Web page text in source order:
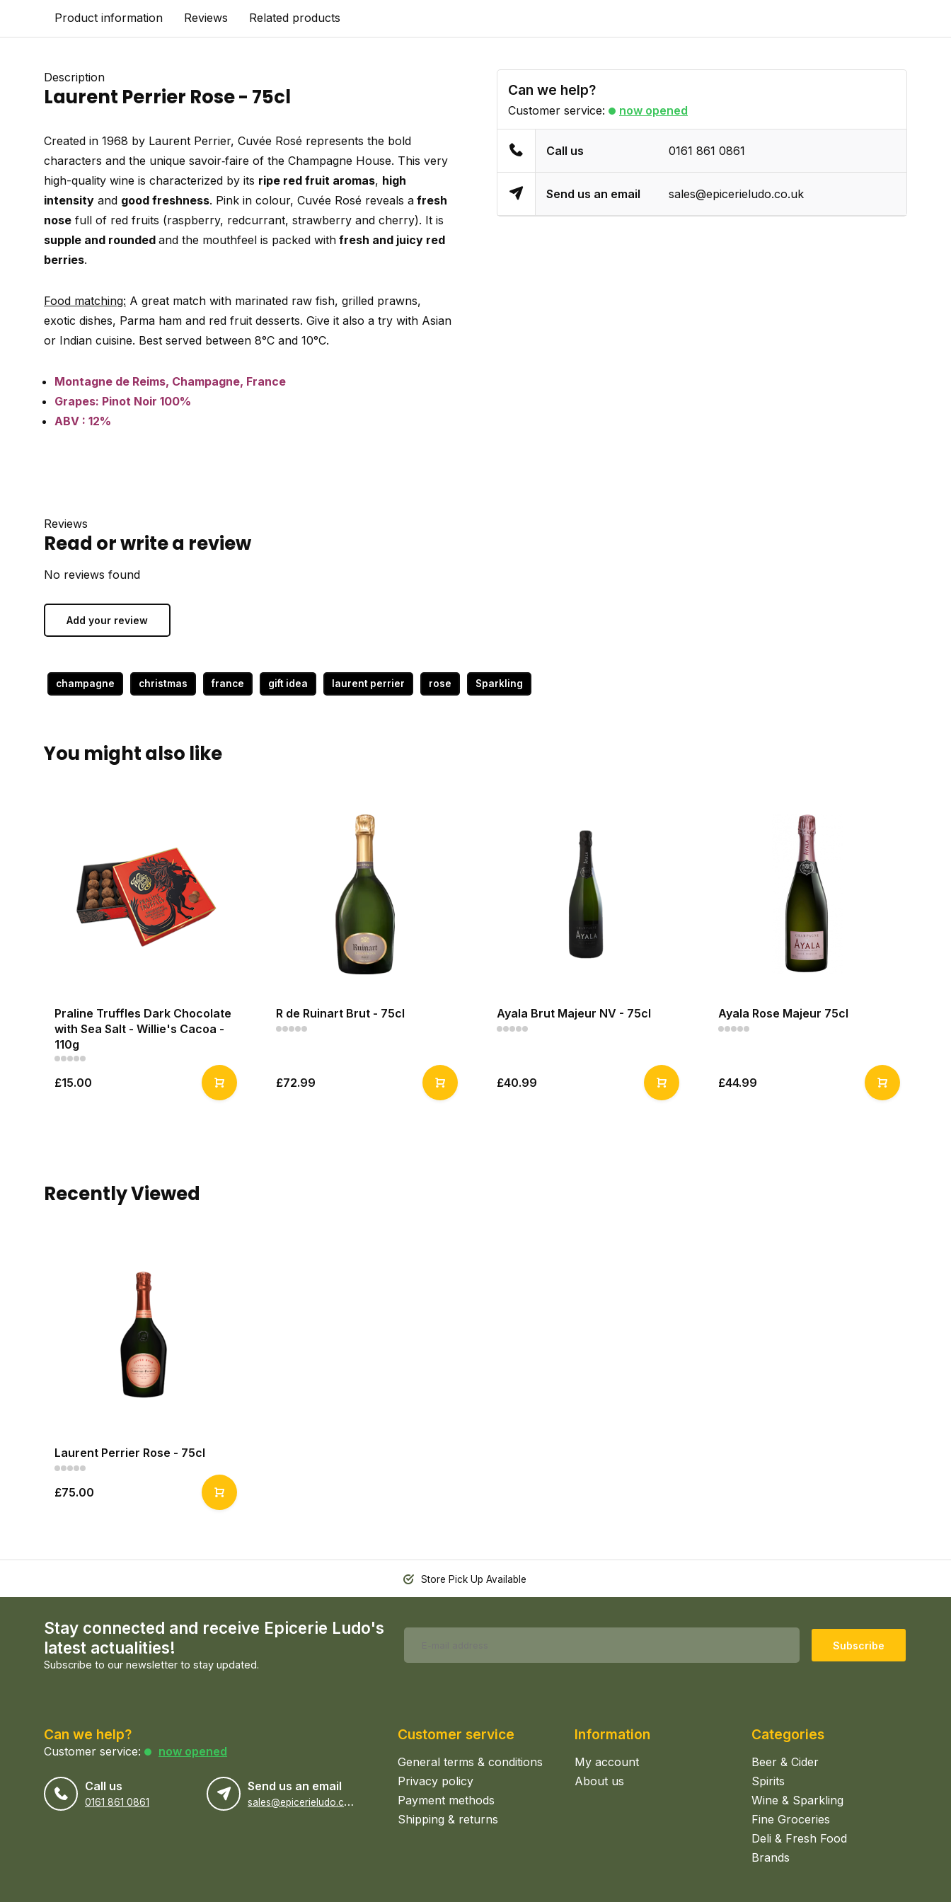
Product information Reviews Related products
Description
Laurent Perrier Rose - 75cl
Created in 1968 by Laurent Perrier, Cuvée Rosé represents the bold
characters and the unique savoir‑faire of the Champagne House. This very
high-quality wine is characterized by its ripe red fruit aromas, high
intensity and good freshness. Pink in colour, Cuvée Rosé reveals a fresh
nose full of red fruits (raspberry, redcurrant, strawberry and cherry). It is
supple and rounded and the mouthfeel is packed with fresh and juicy red
berries.
Food matching: A great match with marinated raw fish, grilled prawns,
exotic dishes, Parma ham and red fruit desserts. Give it also a try with Asian
or Indian cuisine. Best served between 8°C and 10°C.
Montagne de Reims, Champagne, France
Grapes: Pinot Noir 100%
ABV : 12%
Can we help?
Customer service: now opened
Call us 0161 861 0861
Send us an email sales@epicerieludo.co.uk
Reviews
Read or write a review
No reviews found
Add your review
champagne christmas france gift idea laurent perrier rose Sparkling
You might also like
Praline Truffles Dark Chocolate
with Sea Salt - Willie's Cacoa -
110g
£15.00
R de Ruinart Brut - 75cl
£72.99
Ayala Brut Majeur NV - 75cl
£40.99
Ayala Rose Majeur 75cl
£44.99
Recently Viewed
Laurent Perrier Rose - 75cl
£75.00
Store Pick Up Available
Stay connected and receive Epicerie Ludo's
latest actualities!
Subscribe to our newsletter to stay updated.
Subscribe
Can we help?
Customer service: now opened
Call us
0161 861 0861
Send us an email
s
ales@epicerieludo.co.uk
Customer service
General terms & conditions
Privacy policy
Payment methods
Shipping & returns
Information
My account
About us
Categories
Beer & Cider
Spirits
Wine & Sparkling
Fine Groceries
Deli & Fresh Food
Brands